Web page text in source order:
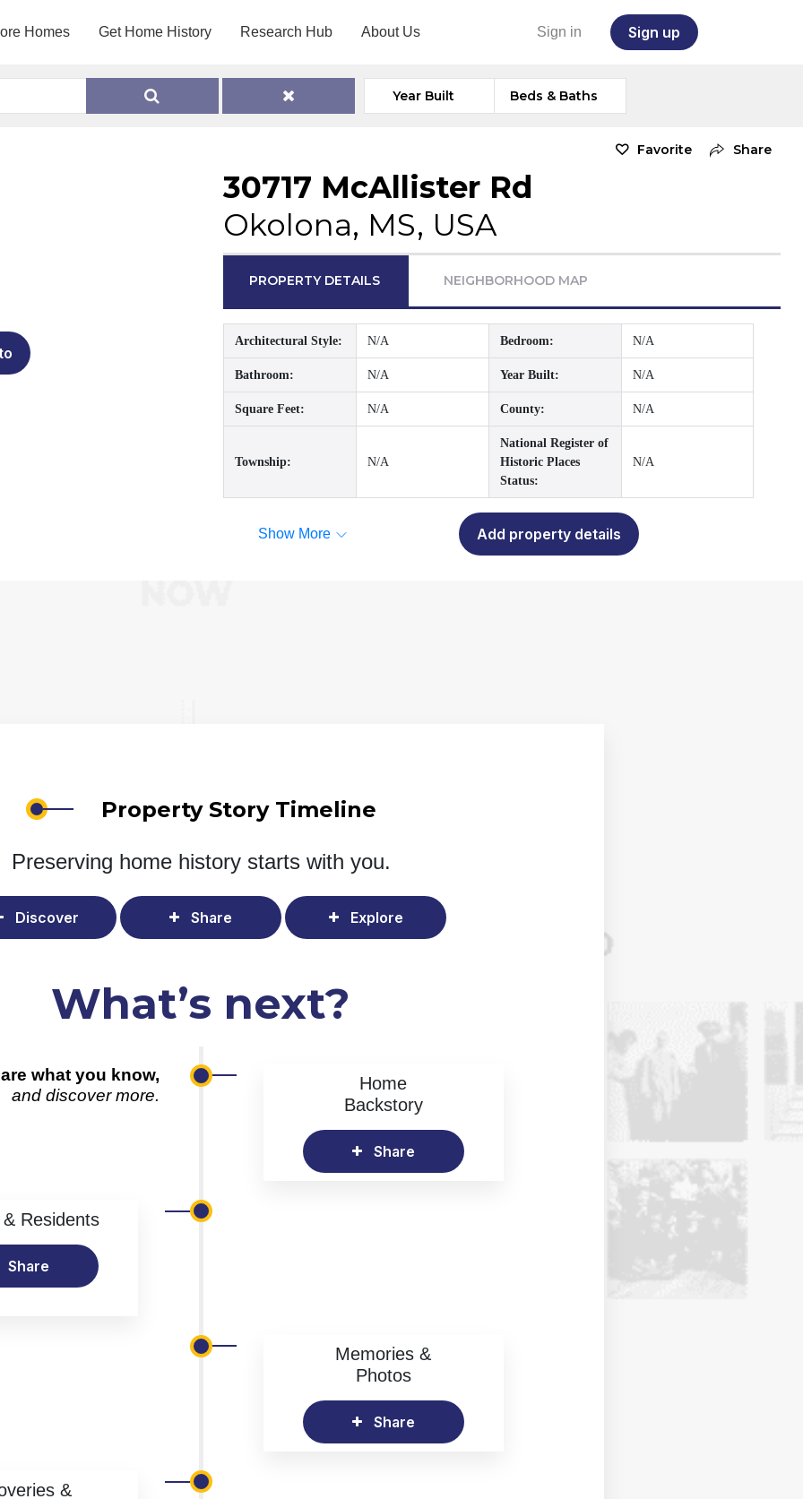
Homes Get Home History Research Hub About Us Sign in Sign up
Year Built Beds & Baths
Favorite Share
30717 McAllister Rd
Okolona, MS, USA
PROPERTY DETAILS NEIGHBORHOOD MAP
Architectural Style: N/A Bedroom: N/A
Bathroom: N/A Year Built: N/A
Square Feet: N/A County: N/A
Township: N/A
National Register of
Historic Places
Status:
N/A
Show More Add property details
Property Story Timeline
Preserving home history starts with you.
Discover Share Explore
What’s next?
what you know,
and discover more.
Home
Backstory
Share
Residents
Share
Memories &
Photos
Share
&